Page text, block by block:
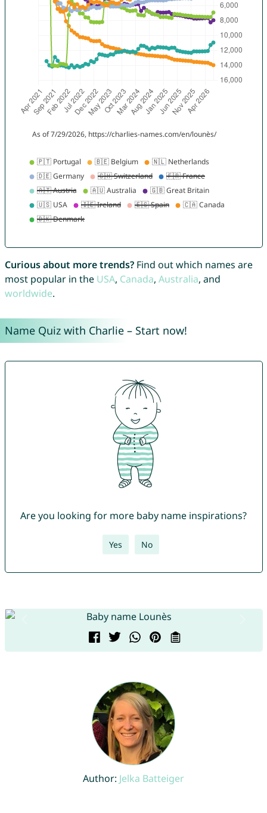
Curious about more trends?Find out which names are
most popular in the USA, Canada, Australia, and
worldwide.
Name Quiz with Charlie – Start now!
Are you looking for more baby name inspirations?
Yes No
Author: Jelka Batteiger